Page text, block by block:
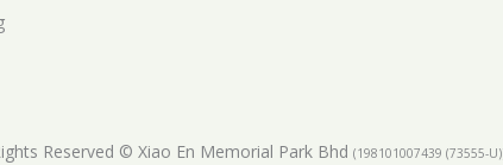
Reserved © Xiao En Memorial Park Bhd (198101007439 (73555-